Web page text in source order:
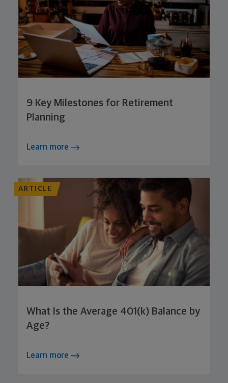
9 Key Milestones for Retirement
Planning
Learn more
ARTICLE
What Is the Average 401(k) Balance by
Age?
Learn more